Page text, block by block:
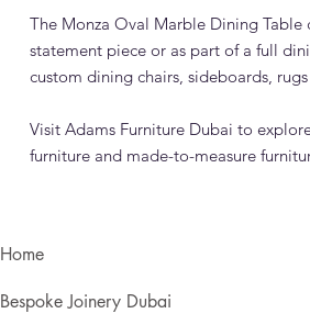
The Monza Oval Marble Dining Table
statement piece or as part of a full
custom dining chairs, sideboards,
Visit Adams Furniture Dubai to
furniture and made-to-measure
Home
Bespoke Joinery Dubai